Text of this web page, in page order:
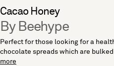
Cacao Honey
By Beehype
Perfect for those looking for a
chocolate spreads which are
more